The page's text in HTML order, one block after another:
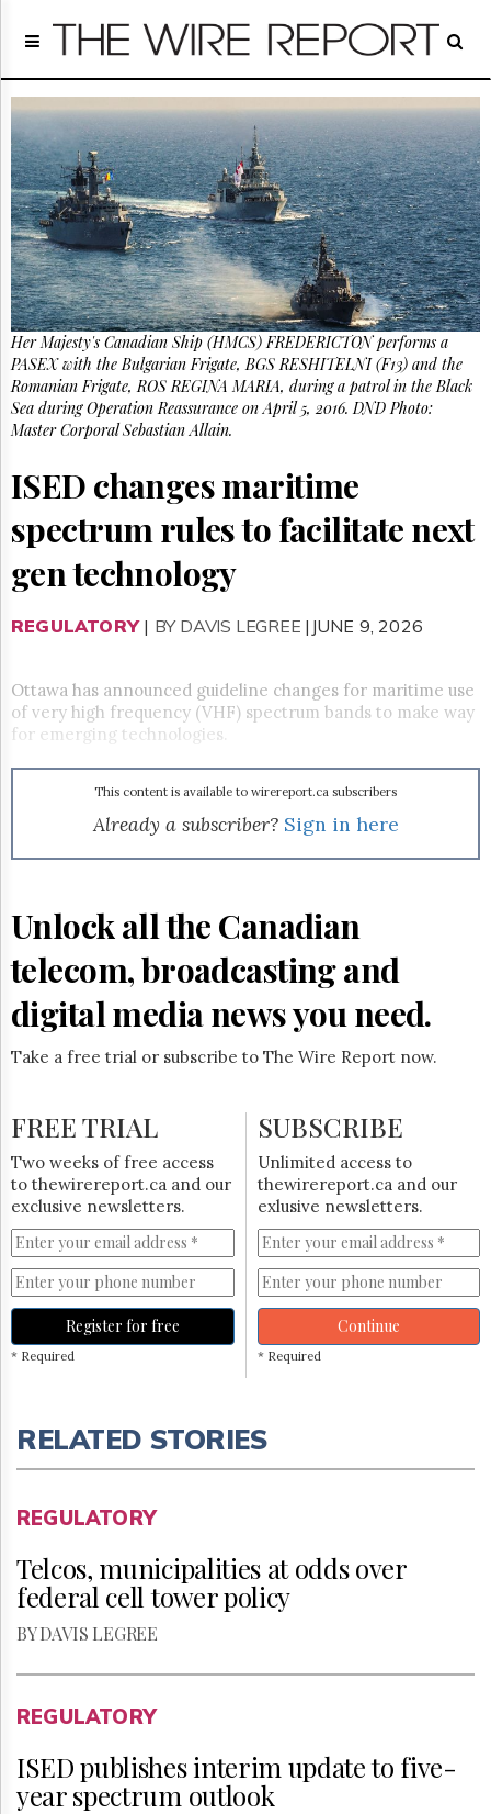
Home
Regulatory
Telecom
Broadcast
Court
People
Archives
About
Us
GET
FREE
NEWS
UPDATES
Advertising
Reuse
Permissions
The
Times
The
Lobby
Monitor
HTCareers
Free
Her Majesty's Canadian Ship (HMCS) FREDERICTON performs a
PASEX with the Bulgarian Frigate, BGS RESHITELNI (F13) and the
Romanian Frigate, ROS REGINA MARIA, during a patrol in the Black
Sea during Operation Reassurance on April 5, 2016. DND Photo:
Master Corporal Sebastian Allain.
ISED changes maritime
spectrum rules to facilitate next
gen technology
REGULATORY| BY DAVIS LEGREE |JUNE 9, 2026
Ottawa has announced guideline changes for maritime use
of very high frequency (VHF) spectrum bands to make way
for emerging technologies.
This content is available to wirereport.ca subscribers
Already a subscriber? Sign in here
Unlock all the Canadian
telecom, broadcasting and
digital media news you need.
Take a free trial or subscribe to The Wire Report now.
FREE TRIAL
Two weeks of free access
to thewirereport.ca and our
exclusive newsletters.
Register for free
* Required
SUBSCRIBE
Unlimited access to
thewirereport.ca and our
exlusive newsletters.
Continue
* Required
RELATED STORIES
REGULATORY
Telcos, municipalities at odds over
federal cell tower policy
BY DAVIS LEGREE
REGULATORY
ISED publishes interim update to five-
year spectrum outlook